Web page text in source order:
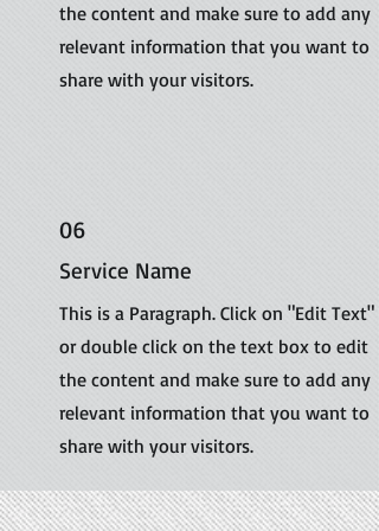
the content and make sure to add any
relevant information that you want to
share with your visitors.
06
Service Name
This is a Paragraph. Click on "Edit Text"
or double click on the text box to edit
the content and make sure to add any
relevant information that you want to
share with your visitors.